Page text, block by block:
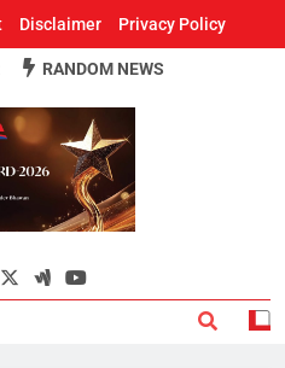
Disclaimer Privacy Policy
Odisha
News Paper
RANDOM NEWS